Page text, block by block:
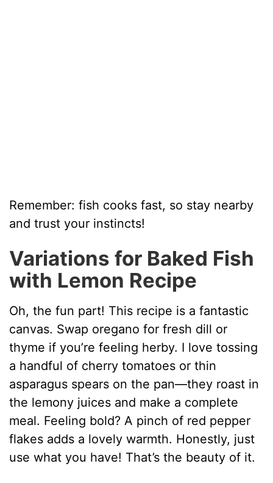
Remember: fish cooks fast, so stay nearby
and trust your instincts!
Variations for Baked Fish
with Lemon Recipe
Oh, the fun part! This recipe is a fantastic
canvas. Swap oregano for fresh dill or
thyme if you’re feeling herby. I love tossing
a handful of cherry tomatoes or thin
asparagus spears on the pan—they roast in
the lemony juices and make a complete
meal. Feeling bold? A pinch of red pepper
flakes adds a lovely warmth. Honestly, just
use what you have! That’s the beauty of it.